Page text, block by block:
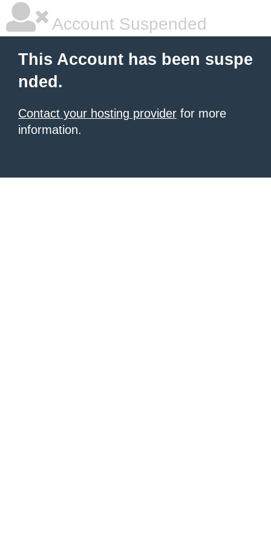
Account Suspended
This Account has been suspe
nded.
Contact your hosting provider for more
information.